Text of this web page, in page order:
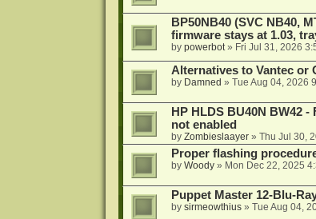
BP50NB40 (SVC NB40,
firmware stays at 1.03,
by powerbot» Fri Jul 31, 2026
Alternatives to Vantec or
by Damned » Tue Aug 04, 2026
HP HLDS BU40N BW42
not enabled
by Zombieslaayer» Thu Jul 30,
Proper flashing
by Woody» Mon Dec 22, 2025
Puppet Master 12-Blu-
by sirmeowthius» Tue Aug 04,